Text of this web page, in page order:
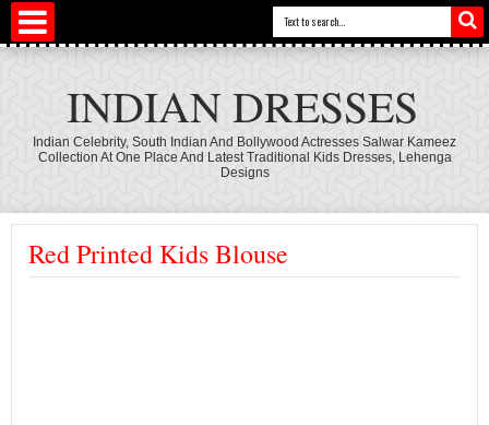
INDIAN DRESSES
Indian Celebrity, South Indian And Bollywood Actresses Salwar Kameez
Collection At One Place And Latest Traditional Kids Dresses, Lehenga
Designs
Red Printed Kids Blouse